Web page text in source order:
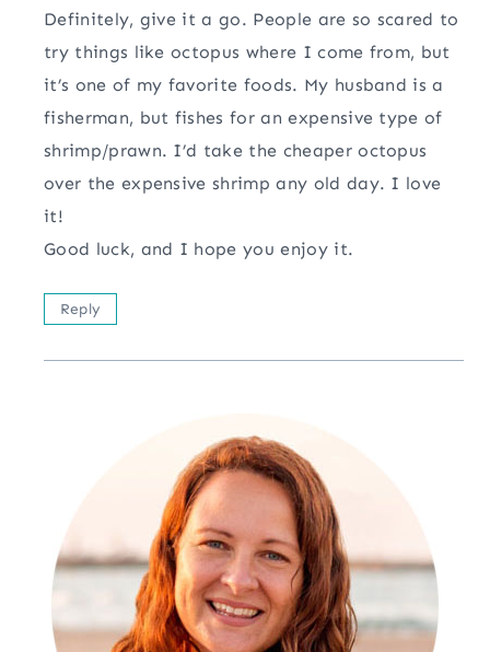
Definitely, give it a go. People are so scared to
try things like octopus where I come from, but
it’s one of my favorite foods. My husband is a
fisherman, but fishes for an expensive type of
shrimp/prawn. I’d take the cheaper octopus
over the expensive shrimp any old day. I love
it!
Good luck, and I hope you enjoy it.
Reply